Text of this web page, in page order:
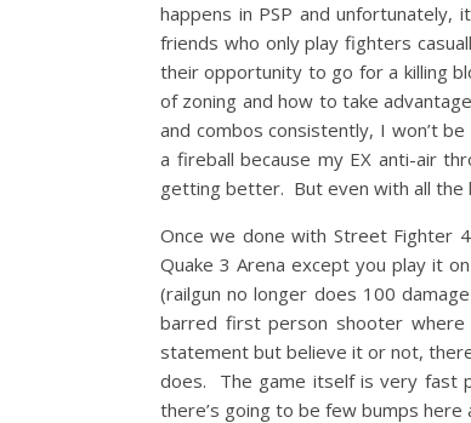
happens in PSP and
friends who only play fighters
their opportunity to go for a killing
of zoning and how to take
and combos consistently, I won’t
a fireball because my EX anti-air
getting better. But even with all the
Once we done with Street Fighter
Quake 3 Arena except you play it
(railgun no longer does 100
barred first person shooter
statement but believe it or not,
does. The game itself is very fast
there’s going to be few bumps